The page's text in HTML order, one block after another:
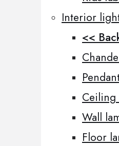
Interior
<<
Ceiling
Wall
Floor